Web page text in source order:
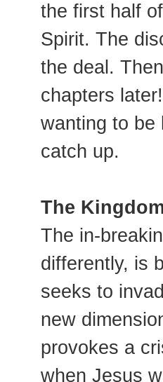
the first half
Spirit. The
the deal.
chapters
wanting to be
catch up.
The
The in-
differently, is
seeks to
new
provokes a
when Jesus